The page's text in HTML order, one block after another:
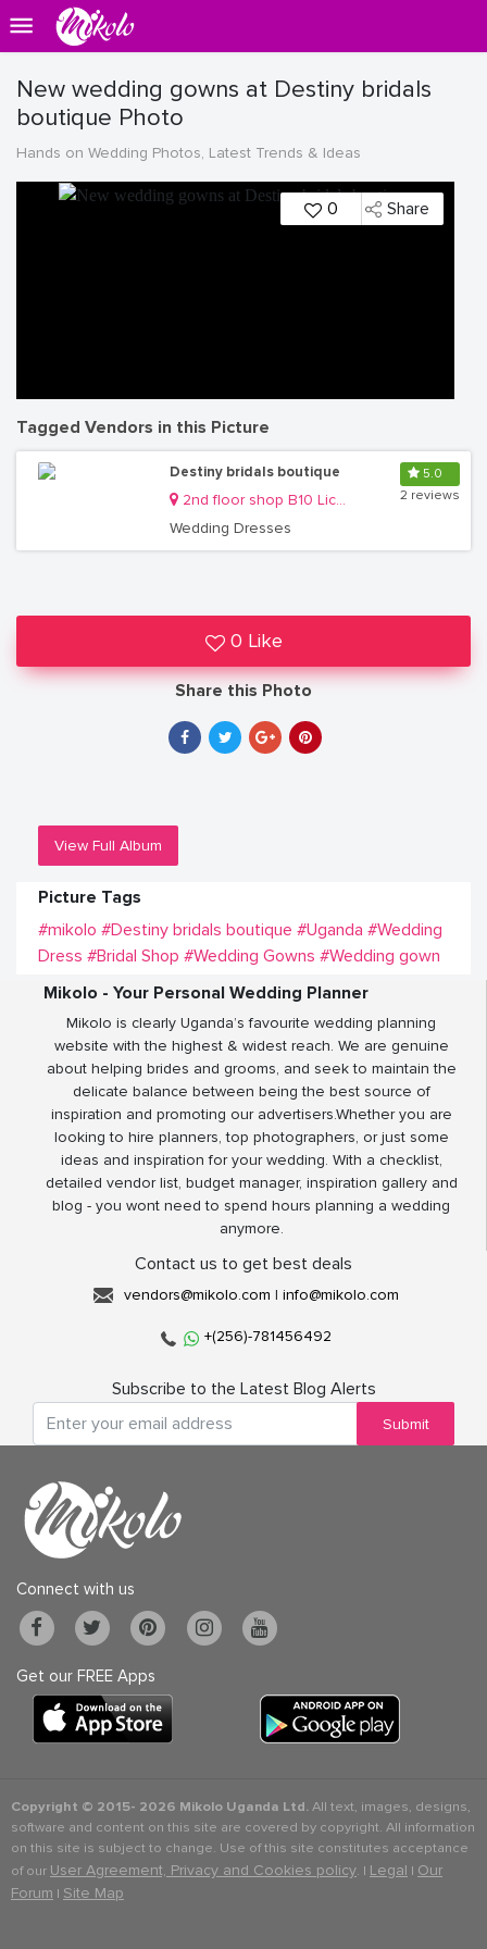
New wedding gowns at Destiny bridals
boutique Photo
Hands on Wedding Photos, Latest Trends & Ideas
0 Share
Tagged Vendors in this Picture
Destiny bridals boutique
2nd floor shop B10 Lico holdings building Kireka
Wedding Dresses
5.0
2 reviews
0 Like
Share this Photo
View Full Album
Picture Tags
#mikolo #Destiny bridals boutique #Uganda #Wedding
Dress #Bridal Shop #Wedding Gowns #Wedding gown
Mikolo - Your Personal Wedding Planner
Mikolo is clearly Uganda’s favourite wedding planning
website with the highest & widest reach. We are genuine
about helping brides and grooms, and seek to maintain the
delicate balance between being the best source of
inspiration and promoting our advertisers.Whether you are
looking to hire planners, top photographers, or just some
ideas and inspiration for your wedding. With a checklist,
detailed vendor list, budget manager, inspiration gallery and
blog - you wont need to spend hours planning a wedding
anymore.
Contact us to get best deals
vendors@mikolo.com | info@mikolo.com
+(256)-781456492
Subscribe to the Latest Blog Alerts
Submit
Connect with us
Get our FREE Apps
Copyright © 2015- 2026 Mikolo Uganda Ltd.All text, images, designs,
software and content on this site are covered by copyright. All information
on this site is subject to change. Use of this site constitutes acceptance
of our User Agreement, Privacy and Cookies policy. | Legal | Our
Forum | Site Map